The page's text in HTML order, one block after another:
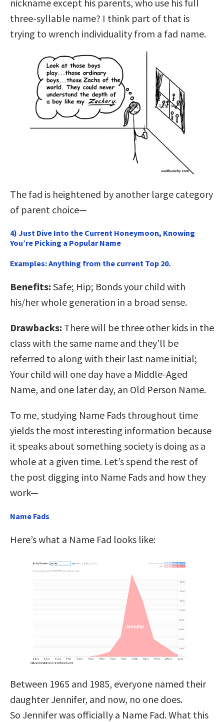
nickname except his parents, who use his full
three-syllable name? I think part of that is
trying to wrench individuality from a fad name.
The fad is heightened by another large category
of parent choice—
4) Just Dive Into the Current Honeymoon, Knowing
You’re Picking a Popular Name
Examples:Anything from the current Top 20.
Benefits: Safe; Hip; Bonds your child with
his/her whole generation in a broad sense.
Drawbacks: There will be three other kids in the
class with the same name and they’ll be
referred to along with their last name initial;
Your child will one day have a Middle-Aged
Name, and one later day, an Old Person Name.
To me, studying Name Fads throughout time
yields the most interesting information because
it speaks about something society is doing as a
whole at a given time. Let’s spend the rest of
the post digging into Name Fads and how they
work—
Name Fads
Here’s what a Name Fad looks like:
Between 1965 and 1985, everyone named their
daughter Jennifer, and now, no one does.
So Jennifer was officially a Name Fad. What this